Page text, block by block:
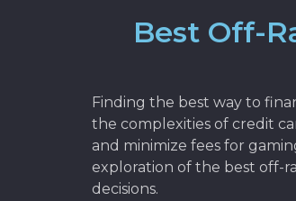
Best Off-
Finding the best way to
the complexities of credit
and minimize fees for
exploration of the best off-
decisions.